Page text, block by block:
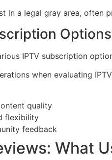
in a legal gray area,
Options
IPTV subscription
when evaluating
quality
flexibility
feedback
What